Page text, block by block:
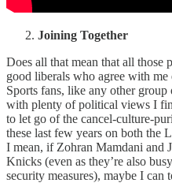
Joining Together
Does all that mean that all those
good liberals who agree with
Sports fans, like any other
with plenty of political views I
to let go of the cancel-culture-
these last few years on both the
I mean, if Zohran Mamdani and
Knicks (even as they’re also
security measures), maybe I can